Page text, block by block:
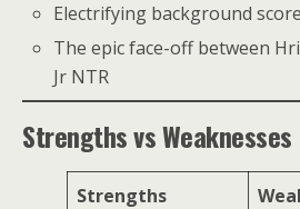
Electrifying background score
The epic face-off between
Jr NTR
Strengths vs Weaknesses
Strengths